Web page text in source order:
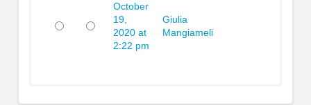
October
19,
2020 at
2:22 pm
Giulia
Mangiameli